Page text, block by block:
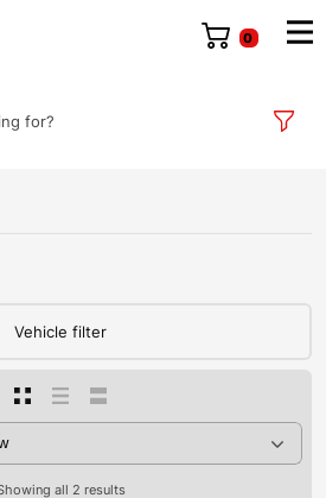
0
for?
Vehicle filter
all 2 results